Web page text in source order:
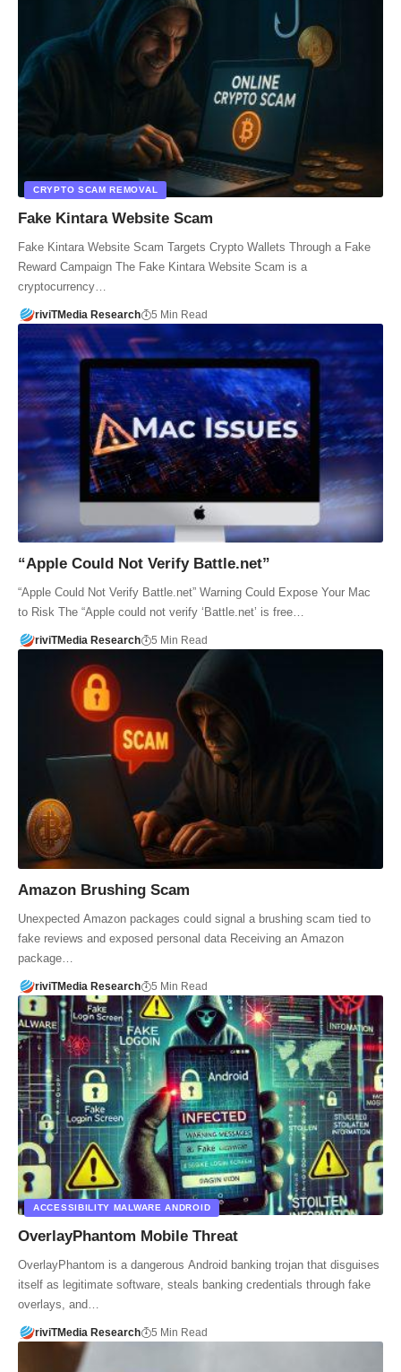
CRYPTO SCAM REMOVAL
Fake Kintara Website Scam
Fake Kintara Website Scam Targets Crypto Wallets Through a Fake
Reward Campaign The Fake Kintara Website Scam is a
cryptocurrency…
riviTMedia Research 5 Min Read
“Apple Could Not Verify Battle.net”
“Apple Could Not Verify Battle.net” Warning Could Expose Your Mac
to Risk The “Apple could not verify ‘Battle.net’ is free…
riviTMedia Research 5 Min Read
Amazon Brushing Scam
Unexpected Amazon packages could signal a brushing scam tied to
fake reviews and exposed personal data Receiving an Amazon
package…
riviTMedia Research 5 Min Read
ACCESSIBILITY MALWARE ANDROID
OverlayPhantom Mobile Threat
OverlayPhantom is a dangerous Android banking trojan that disguises
itself as legitimate software, steals banking credentials through fake
overlays, and…
riviTMedia Research 5 Min Read